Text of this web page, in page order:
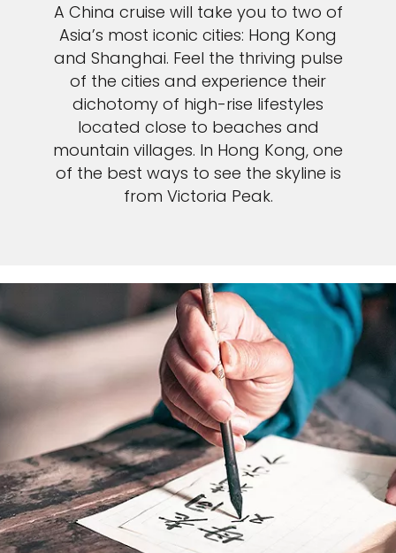
A China cruise will take you to two of
Asia’s most iconic cities: Hong Kong
and Shanghai. Feel the thriving pulse
of the cities and experience their
dichotomy of high-rise lifestyles
located close to beaches and
mountain villages. In Hong Kong, one
of the best ways to see the skyline is
from Victoria Peak.